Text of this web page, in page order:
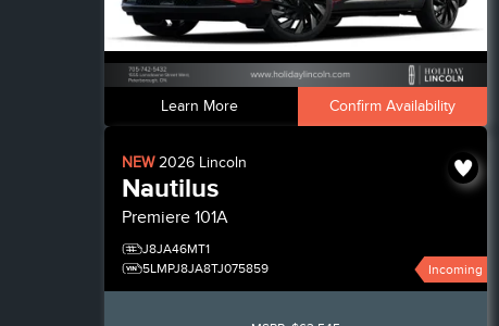
Learn More Confirm Availability
NEW2026 Lincoln
Nautilus
Premiere 101A
J8JA46MT1
5LMPJ8JA8TJ075859
Incoming